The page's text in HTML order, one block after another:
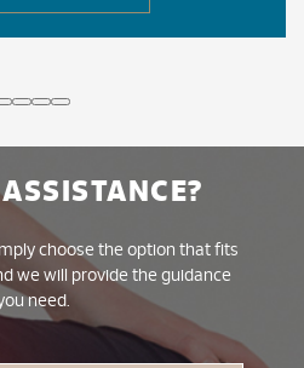
choose the option that fits
we will provide the guidance
need.